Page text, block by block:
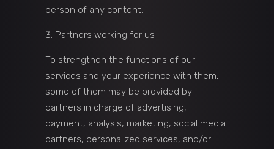
person of any content.
Partners working for us
To strengthen the functions of our
services and your experience with them,
some of them may be provided by
partners in charge of advertising,
payment, analysis, marketing, social media
partners, personalized services, and/or